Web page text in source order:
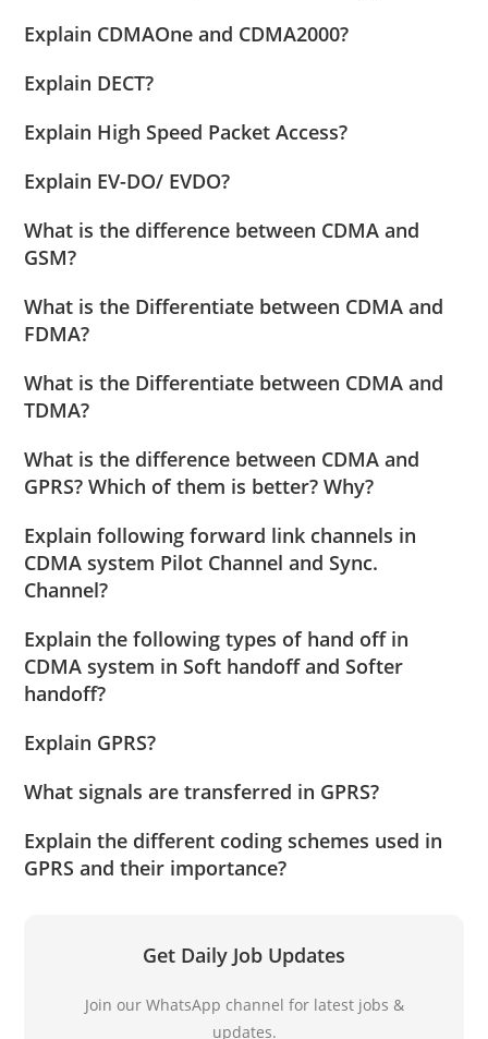
Explain CDMAOne and CDMA2000?
Explain DECT?
Explain High Speed Packet Access?
Explain EV-DO/ EVDO?
What is the difference between CDMA and
GSM?
What is the Differentiate between CDMA and
FDMA?
What is the Differentiate between CDMA and
TDMA?
What is the difference between CDMA and
GPRS? Which of them is better? Why?
Explain following forward link channels in
CDMA system Pilot Channel and Sync.
Channel?
Explain the following types of hand off in
CDMA system in Soft handoff and Softer
handoff?
Explain GPRS?
What signals are transferred in GPRS?
Explain the different coding schemes used in
GPRS and their importance?
Get Daily Job Updates
Join our WhatsApp channel for latest jobs &
updates.